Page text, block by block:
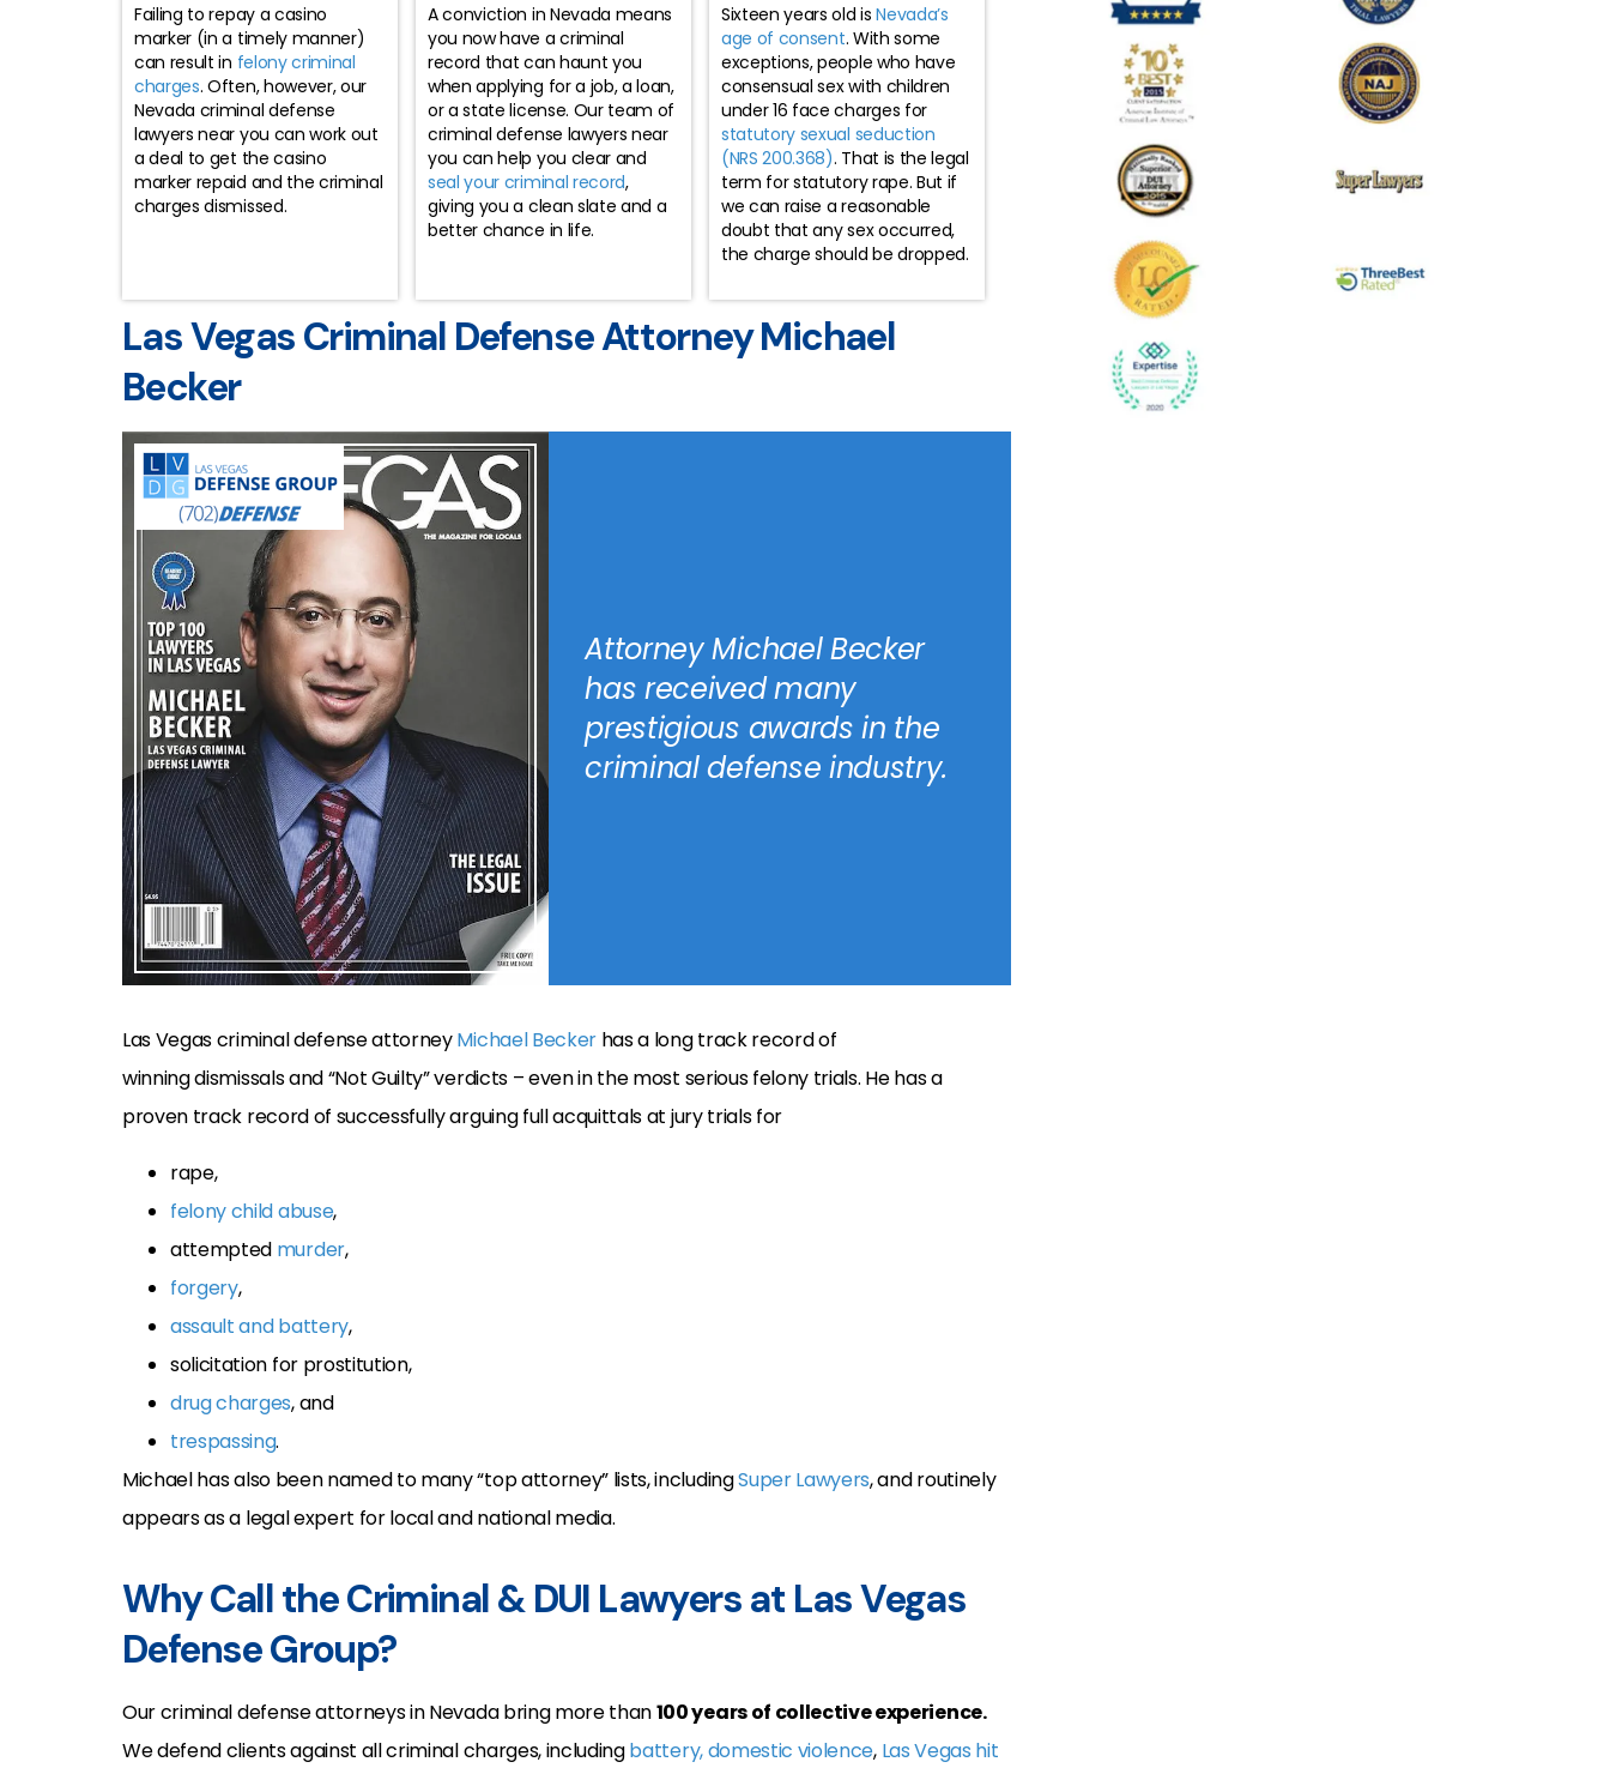
Failing to repay a casino
marker (in a timely manner)
can result in felony criminal
charges. Often, however, our
Nevada criminal defense
lawyers near you can work out
a deal to get the casino
marker repaid and the criminal
charges dismissed.
A conviction in Nevada means
you now have a criminal
record that can haunt you
when applying for a job, a loan,
or a state license. Our team of
criminal defense lawyers near
you can help you clear and
seal your criminal record,
giving you a clean slate and a
better chance in life.
Sixteen years old isNevada’s
age of consent. With some
exceptions, people who have
consensual sex with children
under 16 face charges for
statutory sexual seduction
(NRS 200.368). That is the legal
term for statutory rape. But if
we can raise a reasonable
doubt that any sex occurred,
the charge should be dropped.
Las Vegas Criminal Defense Attorney Michael
Becker
Attorney Michael Becker
has received many
prestigious awards in the
criminal defense industry.
Las Vegas criminal defense attorneyMichael Becker has a long track record of
winning dismissals and “Not Guilty” verdicts – even in the most serious felony trials. He has a
proven track record of successfully arguing full acquittals at jury trials for
rape,
felony child abuse,
attempted murder,
forgery,
assault and battery,
solicitation for prostitution,
drug charges, and
trespassing.
Michael has also been named to many “top attorney” lists, includingSuper Lawyers, and routinely
appears as a legal expert for local and national media.
Why Call the Criminal & DUI Lawyers at Las Vegas
Defense Group?
Our criminal defense attorneys in Nevada bring more than100 years of collective experience.
We defend clients against all criminal charges, includingbattery, domestic violence, Las Vegas hit